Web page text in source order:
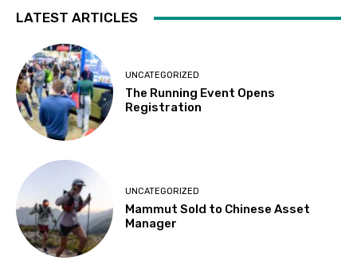
LATEST ARTICLES
UNCATEGORIZED
The Running Event Opens
Registration
UNCATEGORIZED
Mammut Sold to Chinese Asset
Manager